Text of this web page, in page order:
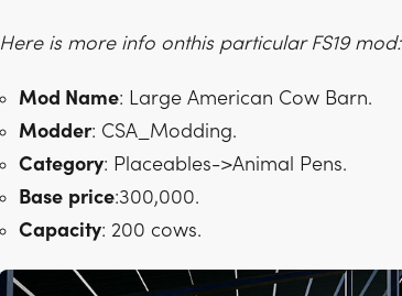
Here is more info onthis particular FS19 mod:
Mod Name: Large American Cow Barn.
Modder: CSA_Modding.
Category: Placeables->Animal Pens.
Base price:300,000.
Capacity: 200 cows.